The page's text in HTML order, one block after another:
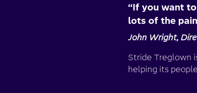
“If you want
lots of the
John Wright,
Stride Treglown
helping its people